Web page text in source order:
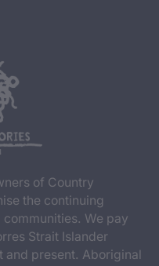
of Country
the continuing
We pay
Strait Islander
and present. Aboriginal